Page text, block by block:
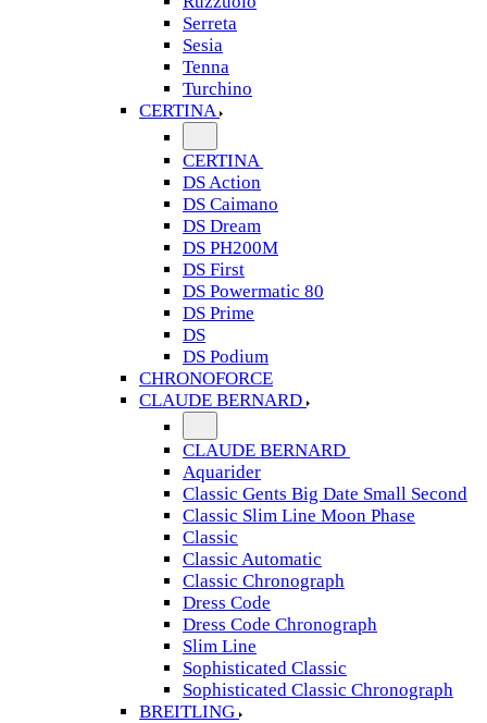
Serreta
Sesia
Tenna
Turchino
CERTINA
CERTINA
DS Action
DS Caimano
DS Dream
DS PH200M
DS First
DS Powermatic 80
DS Prime
DS
DS Podium
CHRONOFORCE
CLAUDE BERNARD
CLAUDE BERNARD
Aquarider
Classic Gents Big Date Small Second
Classic Slim Line Moon Phase
Classic
Classic Automatic
Classic Chronograph
Dress Code
Dress Code Chronograph
Slim Line
Sophisticated Classic
Sophisticated Classic Chronograph
BREITLING